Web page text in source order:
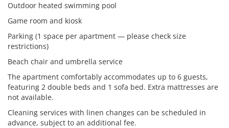
Outdoor heated swimming pool
Game room and kiosk
Parking (1 space per apartment — please check size
restrictions)
Beach chair and umbrella service
The apartment comfortably accommodates up to 6 guests,
featuring 2 double beds and 1 sofa bed. Extra mattresses are
not available.
Cleaning services with linen changes can be scheduled in
advance, subject to an additional fee.